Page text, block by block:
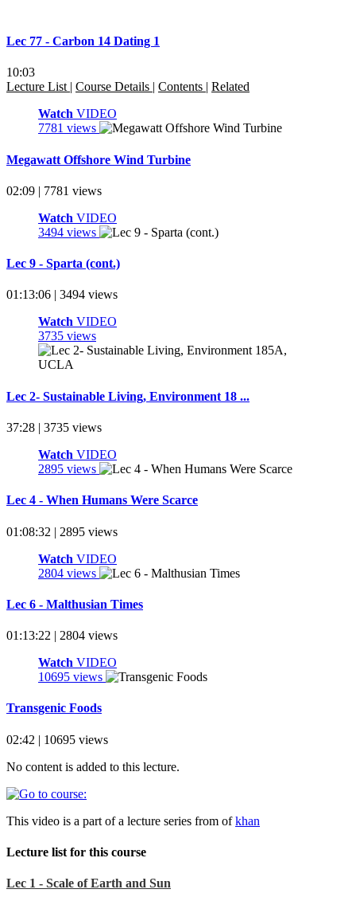
Lec 77 - Carbon 14 Dating 1
10:03
Lecture List | Course Details | Contents | Related
Watch VIDEO
7781 views
Megawatt Offshore Wind Turbine
02:09 | 7781 views
Watch VIDEO
3494 views
Lec 9 - Sparta (cont.)
01:13:06 | 3494 views
Watch VIDEO
3735 views
Lec 2- Sustainable Living, Environment 18 ...
37:28 | 3735 views
Watch VIDEO
2895 views
Lec 4 - When Humans Were Scarce
01:08:32 | 2895 views
Watch VIDEO
2804 views
Lec 6 - Malthusian Times
01:13:22 | 2804 views
Watch VIDEO
10695 views
Transgenic Foods
02:42 | 10695 views
No content is added to this lecture.
This video is a part of a lecture series from ofkhan
Lecture list for this course
Lec 1 - Scale of Earth and Sun